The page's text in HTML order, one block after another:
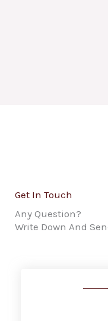
Get In Touch
Any Question?
Write Down And